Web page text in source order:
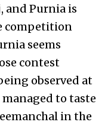
and Purnia is
competition
seems
contest
observed at
to taste
in the